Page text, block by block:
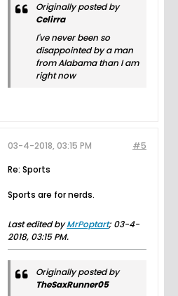
Originally posted by
Celirra
I've never been so
disappointed by a man
from Alabama than I am
right now
#5
03-4-2018, 03:15 PM
Re: Sports
Sports are for nerds.
Last edited byMrPoptart; 03-4-
2018, 03:15 PM.
Originally posted by
TheSaxRunner05